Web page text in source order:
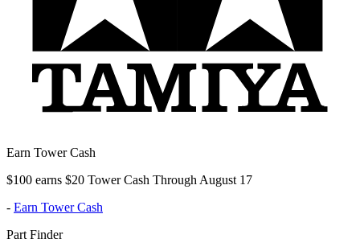
Earn Tower Cash
$100 earns $20 Tower Cash Through August 17
- Earn Tower Cash
Part Finder